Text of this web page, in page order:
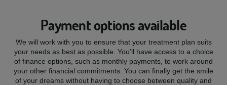
Payment options available
We will work with you to ensure that your treatment plan suits
your needs as best as possible. You’ll have access to a choice
of finance options, such as monthly payments, to work around
your other financial commitments. You can finally get the smile
of your dreams without having to choose between quality and